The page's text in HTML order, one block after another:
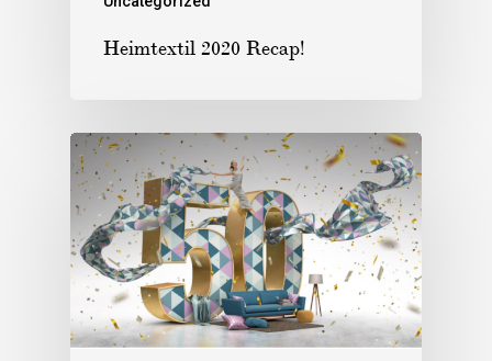
Heimtextil 2020 Recap!